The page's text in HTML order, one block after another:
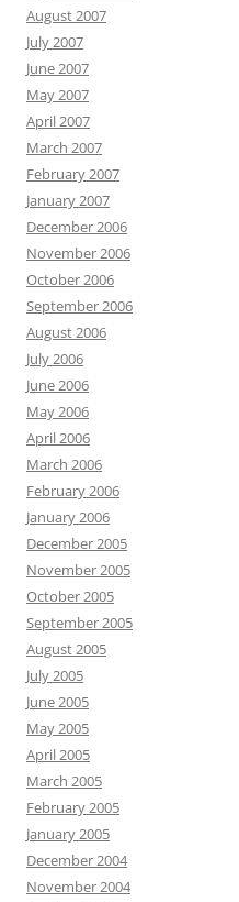
August 2007
July 2007
June 2007
May 2007
April 2007
March 2007
February 2007
January 2007
December 2006
November 2006
October 2006
September 2006
August 2006
July 2006
June 2006
May 2006
April 2006
March 2006
February 2006
January 2006
December 2005
November 2005
October 2005
September 2005
August 2005
July 2005
June 2005
May 2005
April 2005
March 2005
February 2005
January 2005
December 2004
November 2004